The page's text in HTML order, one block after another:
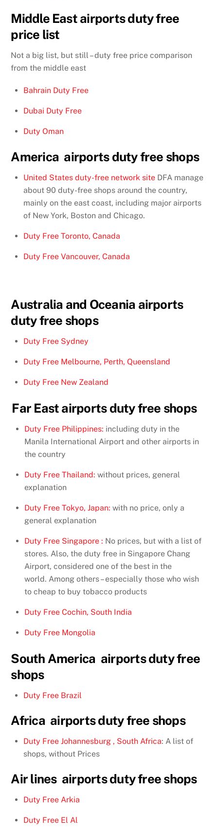
Middle East airports duty free
price list
Not a big list, but still – duty free price comparison
from the middle east
Bahrain Duty Free
Dubai Duty Free
Duty Oman
America airports duty free shops
United States duty-free network site DFA manage
about 90 duty-free shops around the country,
mainly on the east coast, including major airports
of New York, Boston and Chicago.
Duty Free Toronto, Canada
Duty Free Vancouver, Canada
Australia and Oceania airports
duty free shops
Duty Free Sydney
Duty Free Melbourne, Perth, Queensland
Duty Free New Zealand
Far East airports duty free shops
Duty Free Philippines: including duty in the
Manila International Airport and other airports in
the country
Duty Free Thailand: without prices, general
explanation
Duty Free Tokyo, Japan: with no price, only a
general explanation
Duty Free Singapore : No prices, but with a list of
stores. Also, the duty free in Singapore Chang
Airport, considered one of the best in the
world. Among others – especially those who wish
to cheap to buy tobacco products
Duty Free Cochin, South India
Duty Free Mongolia
South America airports duty free
shops
Duty Free Brazil
Africa airports duty free shops
Duty Free Johannesburg , South Africa: A list of
shops, without Prices
Air lines airports duty free shops
Duty Free Arkia
Duty Free El Al